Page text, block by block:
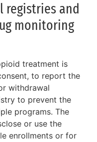
registries and
monitoring
treatment is
to report the
withdrawal
to prevent the
programs. The
or use the
enrollments or for